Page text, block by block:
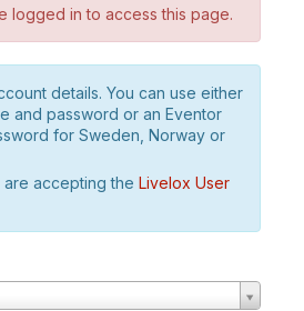
logged in to access this page.
details. You can use either
and password or an Eventor
for Sweden, Norway or
accepting the Livelox User